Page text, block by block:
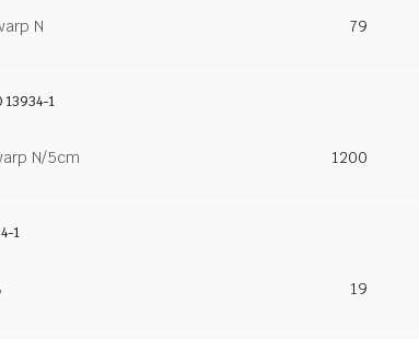
N 79
13934-1
N/5cm 1200
1
19